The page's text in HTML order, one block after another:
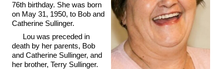
76th birthday. She was born
on May 31, 1950, to Bob and
Catherine Sullinger.
Lou was preceded in
death by her parents, Bob
and Catherine Sullinger, and
her brother, Terry Sullinger.